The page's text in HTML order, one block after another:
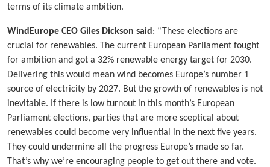
terms of its climate ambition.
WindEurope CEO Giles Dickson said : “These elections are
crucial for renewables. The current European Parliament fought
for ambition and got a 32% renewable energy target for 2030.
Delivering this would mean wind becomes Europe’s number 1
source of electricity by 2027. But the growth of renewables is not
inevitable. If there is low turnout in this month’s European
Parliament elections, parties that are more sceptical about
renewables could become very influential in the next five years.
They could undermine all the progress Europe’s made so far.
That’s why we’re encouraging people to get out there and vote.